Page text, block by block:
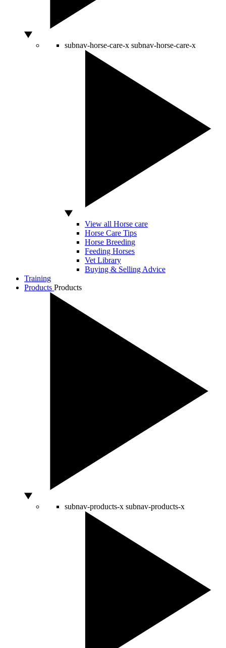
subnav-horse-care-x subnav-horse-care-x
View all Horse care
Horse Care Tips
Horse Breeding
Feeding Horses
Vet Library
Buying & Selling Advice
Training
Products Products
subnav-products-x subnav-products-x